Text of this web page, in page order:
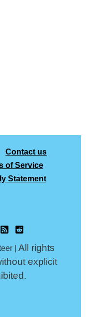
Contact us
of Service
Statement
| All rights
explicit